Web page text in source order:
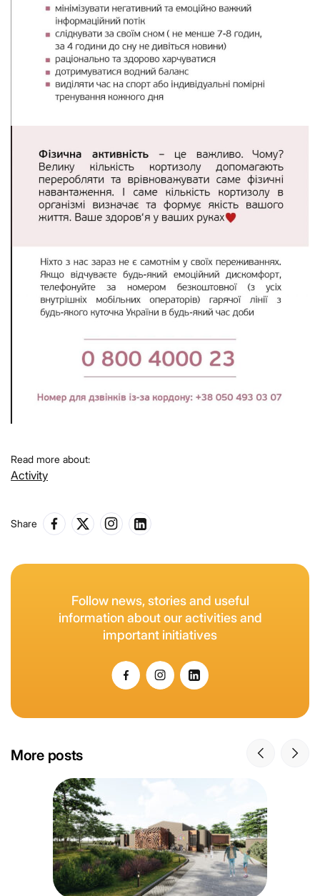
Read more about:
Activity
Share
Follow news, stories and useful
information about our activities and
important initiatives
More posts